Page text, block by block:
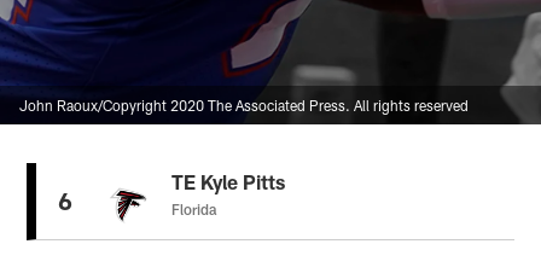
John Raoux/Copyright 2020 The Associated Press. All rights reserved
6
TE Kyle Pitts
Florida